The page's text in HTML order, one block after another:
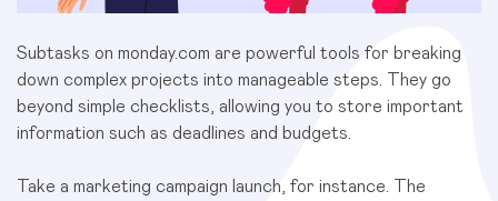
Subtasks on monday.com are powerful tools for breaking
down complex projects into manageable steps. They go
beyond simple checklists, allowing you to store important
information such as deadlines and budgets.
Take a marketing campaign launch, for instance. The